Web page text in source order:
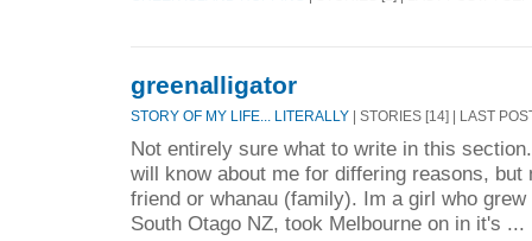
greenalligator
STORY OF MY LIFE... LITERALLY | STORIES [14] | LAST
Not entirely sure what to write in this
will know about me for differing reasons, but
friend or whanau (family). Im a girl who
South Otago NZ, took Melbourne on in it's ...